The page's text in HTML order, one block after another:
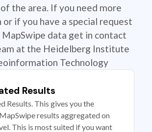
the area. If you need more
if you have a special request
data get in contact
at the Heidelberg Institute
Technology
Results
Results. This gives you the
results aggregated on
This is most suited if you want